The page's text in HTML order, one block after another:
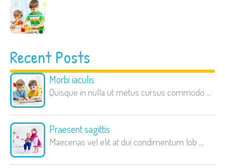
Recent Posts
Morbi iaculis
Quisque in nulla ut metus cursus commodo ...
Praesent sagittis
Maecenas vel elit at dui condimentum lob ...